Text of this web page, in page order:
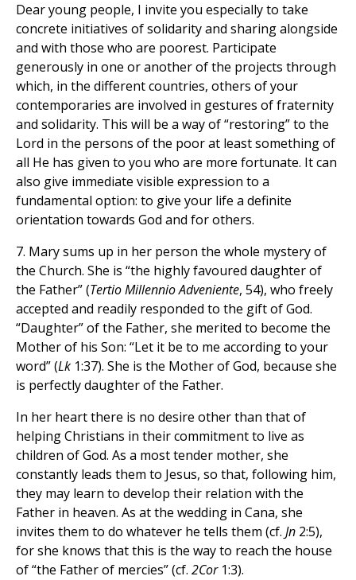
Dear young people, I invite you especially to take
concrete initiatives of solidarity and sharing alongside
and with those who are poorest. Participate
generously in one or another of the projects through
which, in the different countries, others of your
contemporaries are involved in gestures of fraternity
and solidarity. This will be a way of “restoring” to the
Lord in the persons of the poor at least something of
all He has given to you who are more fortunate. It can
also give immediate visible expression to a
fundamental option: to give your life a definite
orientation towards God and for others.
7. Mary sums up in her person the whole mystery of
the Church. She is “the highly favoured daughter of
the Father” (Tertio Millennio Adveniente, 54), who freely
accepted and readily responded to the gift of God.
“Daughter” of the Father, she merited to become the
Mother of his Son: “Let it be to me according to your
word” (Lk 1:37). She is the Mother of God, because she
is perfectly daughter of the Father.
In her heart there is no desire other than that of
helping Christians in their commitment to live as
children of God. As a most tender mother, she
constantly leads them to Jesus, so that, following him,
they may learn to develop their relation with the
Father in heaven. As at the wedding in Cana, she
invites them to do whatever he tells them (cf. Jn 2:5),
for she knows that this is the way to reach the house
of “the Father of mercies” (cf. 2Cor1:3).